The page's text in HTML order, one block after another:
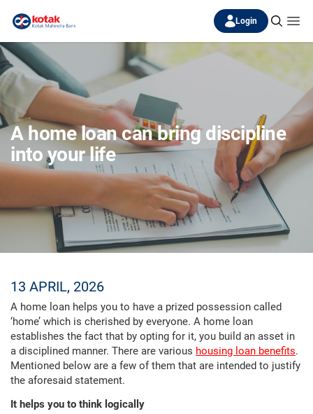
Login
A home loan can bring discipline
into your life
13 APRIL, 2026
A home loan helps you to have a prized possession called
‘home’ which is cherished by everyone. A home loan
establishes the fact that by opting for it, you build an asset in
a disciplined manner. There are various housing loan benefits.
Mentioned below are a few of them that are intended to justify
the aforesaid statement.
It helps you to think logically